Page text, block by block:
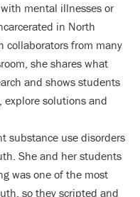
mental illnesses or
in North
collaborators from many
she shares what
and shows students
solutions and
substance use disorders
She and her students
was one of the most
so they scripted and